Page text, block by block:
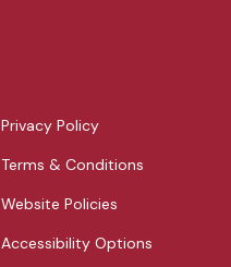
Privacy Policy
Terms & Conditions
Website Policies
Accessibility Options